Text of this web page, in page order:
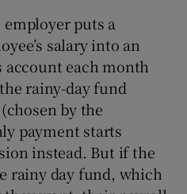
puts a
salary into an
account each month
rainy-day fund
by the
payment starts
instead. But if the
rainy day fund, which